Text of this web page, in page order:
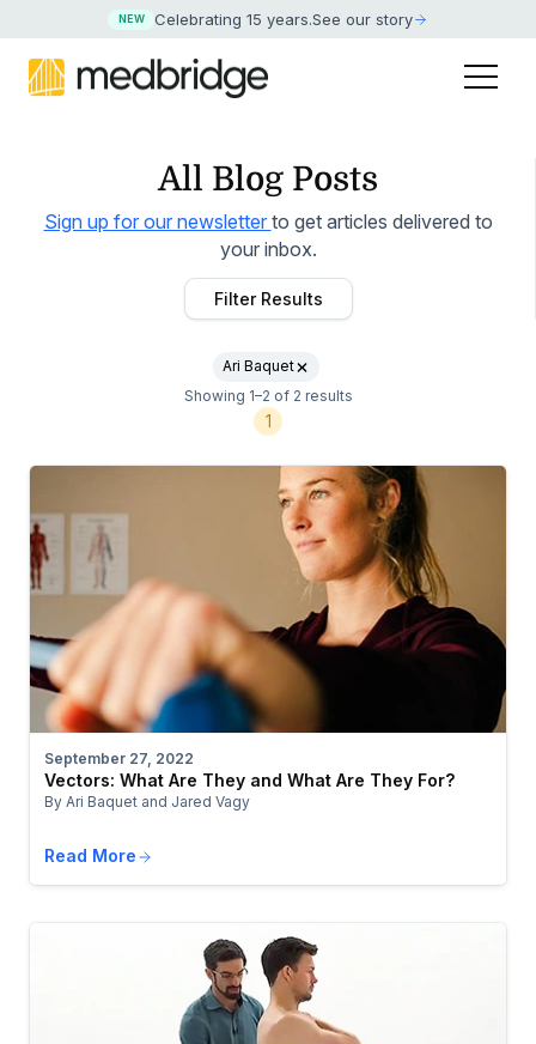
NEW Celebrating 15 years.See our story
All Blog Posts
Sign up for our newsletter to get articles delivered to
your inbox.
Filter Results
Ari Baquet
Showing 1–2 of 2 results
1
September 27, 2022
Vectors: What Are They and What Are They For?
By Ari Baquet and Jared Vagy
Read More